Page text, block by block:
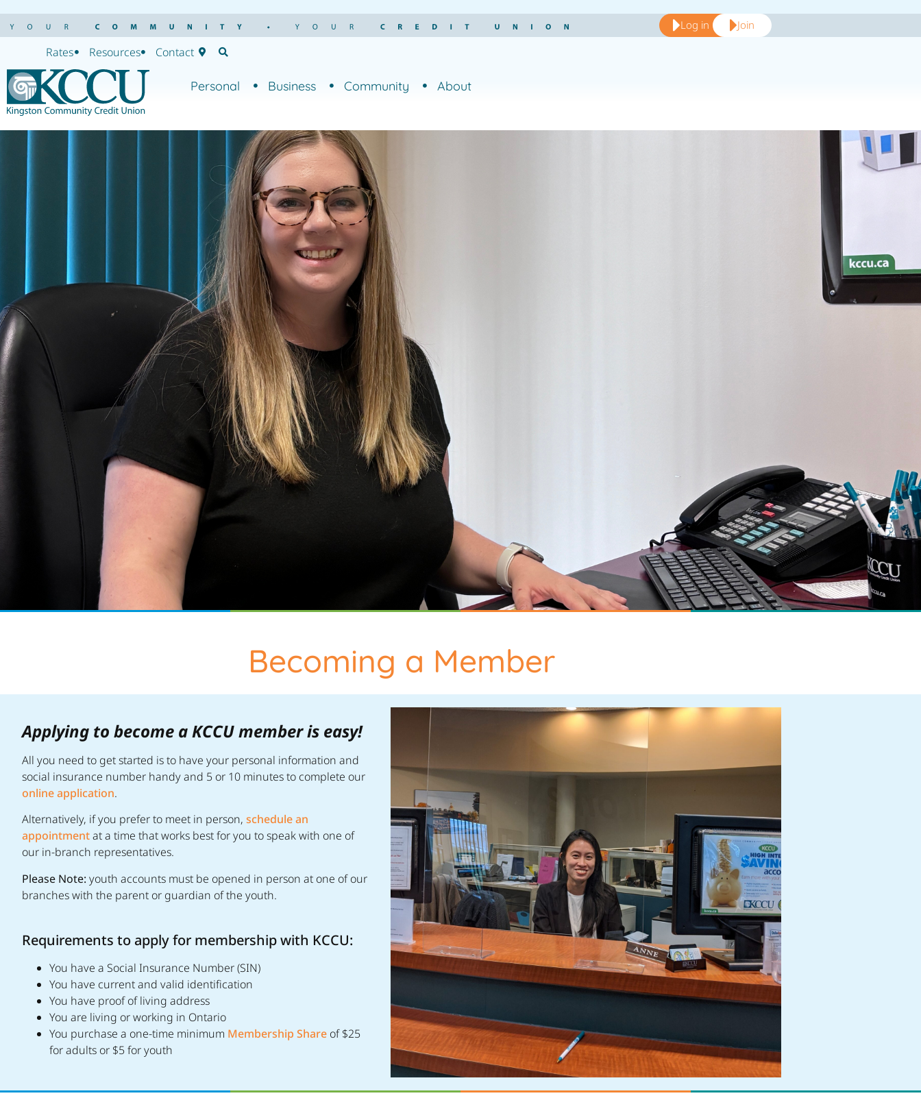
Log in Join
Rates Resources Contact
Personal Business Community About
Becoming a Member
Applying to become a KCCU member is easy!
All you need to get started is to have your personal information and
social insurance number handy and 5 or 10 minutes to complete our
online application.
Alternatively, if you prefer to meet in person, schedule an
appointmentat a time that works best for you to speak with one of
our in-branch representatives.
Please Note: youth accounts must be opened in person at one of our
branches with the parent or guardian of the youth.
Requirements to apply for membership with KCCU:
You have a Social Insurance Number (SIN)
You have current and valid identification
You have proof of living address
You are living or working in Ontario
You purchase a one-time minimum Membership Share of $25
for adults or $5 for youth